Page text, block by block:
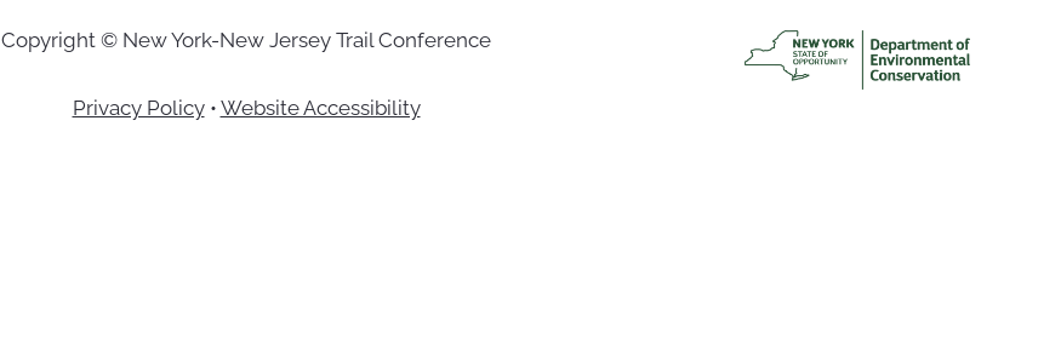
Copyright © New York-New Jersey Trail Conference
Privacy Policy• Website Accessibility